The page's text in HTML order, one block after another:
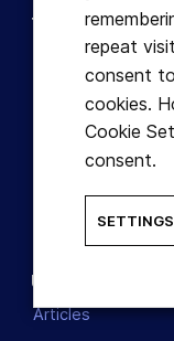
Terms
Disclaimer
Refund Policy
Cookies
Privacy Policy
Useful
Articles
repeat
consent
cookies.
Cookie
consent.
SETTINGS